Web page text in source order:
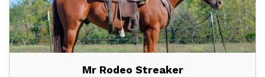
Mr Rodeo Streaker